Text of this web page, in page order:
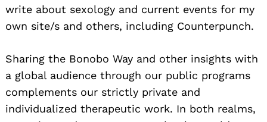
write about sexology and current events for my
own site/s and others, including Counterpunch.
Sharing the Bonobo Way and other insights with
a global audience through our public programs
complements our strictly private and
individualized therapeutic work. In both realms,